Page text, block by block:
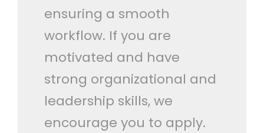
ensuring a smooth
workflow. If you are
motivated and have
strong organizational and
leadership skills, we
encourage you to apply.